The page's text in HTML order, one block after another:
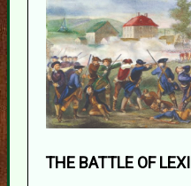
THE BATTLE OF